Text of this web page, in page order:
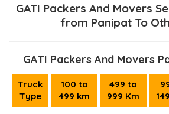
GATI Packers And Movers
from Panipat To
GATI Packers And Movers
Truck
Type
100 to
499 km
499 to
999 Km